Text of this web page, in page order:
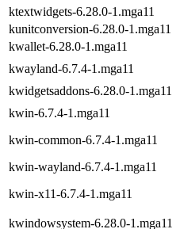
ktextwidgets-6.28.0-1.mga11
kunitconversion-6.28.0-1.mga11
kwallet-6.28.0-1.mga11
kwayland-6.7.4-1.mga11
kwidgetsaddons-6.28.0-1.mga11
kwin-6.7.4-1.mga11
kwin-common-6.7.4-1.mga11
kwin-wayland-6.7.4-1.mga11
kwin-x11-6.7.4-1.mga11
kwindowsystem-6.28.0-1.mga11